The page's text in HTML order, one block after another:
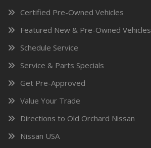
Certified Pre-Owned Vehicles
Featured New & Pre-Owned Vehicles
Schedule Service
Service & Parts Specials
Get Pre-Approved
Value Your Trade
Directions to Old Orchard Nissan
Nissan USA